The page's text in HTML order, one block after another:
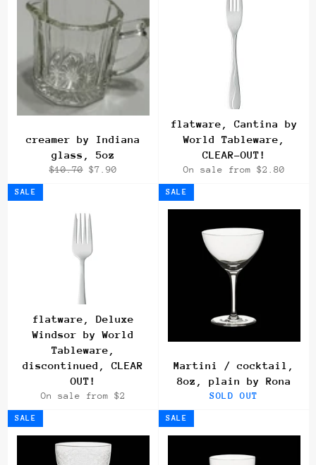
creamer by Indiana
glass, 5oz
Regular
$10.70 Sale
$7.90
flatware, Cantina by
World Tableware,
CLEAR-OUT!
On sale from $2.80
flatware, Deluxe
Windsor by World
Tableware,
discontinued, CLEAR
OUT!
On sale from $2
SALE
Martini / cocktail,
8oz, plain by Rona
SOLD OUT
SALE
SALE SALE